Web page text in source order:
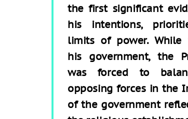
the first significant
his intentions,
limits of power. While
his government, the
was forced to
opposing forces in the
of the government